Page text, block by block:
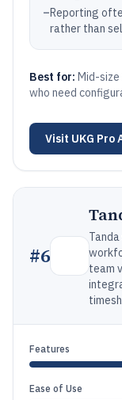
–Reporting
rather than
Best for: Mid-size
who need
Visit UKG Pro
#6
team
Features
Ease of Use